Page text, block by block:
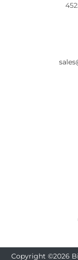
Copyright ©2026